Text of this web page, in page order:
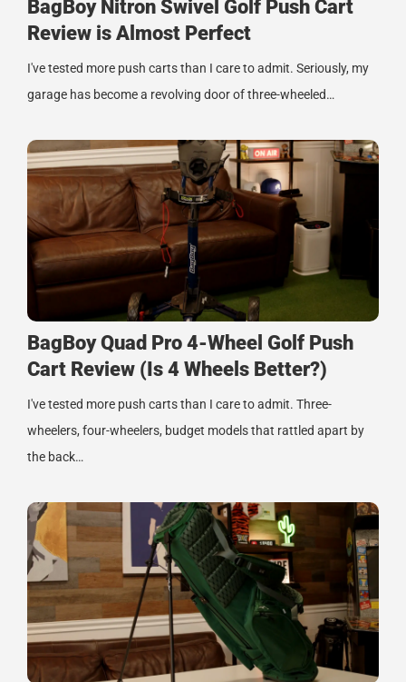
BagBoy Nitron Swivel Golf Push Cart
Review is Almost Perfect
I've tested more push carts than I care to admit. Seriously, my
garage has become a revolving door of three-wheeled…
BagBoy Quad Pro 4-Wheel Golf Push
Cart Review (Is 4 Wheels Better?)
I've tested more push carts than I care to admit. Three-
wheelers, four-wheelers, budget models that rattled apart by
the back…